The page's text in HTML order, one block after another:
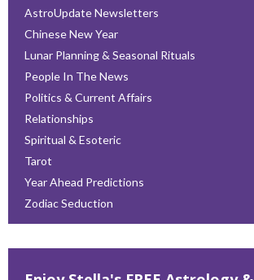
AstroUpdate Newsletters
Chinese New Year
Lunar Planning & Seasonal Rituals
People In The News
Politics & Current Affairs
Relationships
Spiritual & Esoteric
Tarot
Year Ahead Predictions
Zodiac Seduction